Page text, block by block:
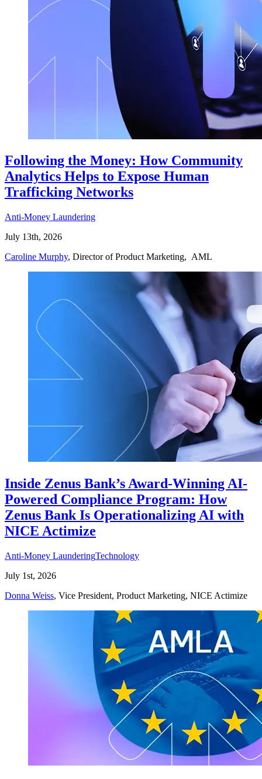
Following the Money: How Community
Analytics Helps to Expose Human
Trafficking Networks
Anti-Money Laundering
July 13th, 2026
Caroline Murphy, Director of Product Marketing, AML
Inside Zenus Bank’s Award-Winning AI-
Powered Compliance Program: How
Zenus Bank Is Operationalizing AI with
NICE Actimize
Anti-Money LaunderingTechnology
July 1st, 2026
Donna Weiss, Vice President, Product Marketing, NICE Actimize